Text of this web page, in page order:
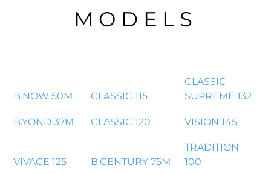
MODELS
B.NOW 50M CLASSIC 115
CLASSIC
SUPREME 132
B.YOND 37M CLASSIC 120 VISION 145
VIVACE 125 B.CENTURY 75M
TRADITION
100